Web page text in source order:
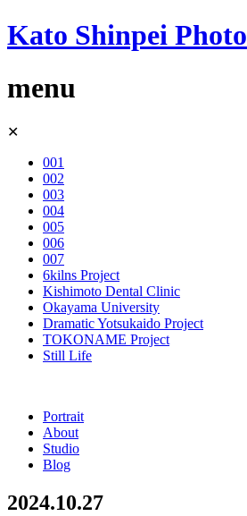
Kato Shinpei Photo
menu
Skip
content
✕
001
002
003
004
005
006
007
6kilns Project
Kishimoto Dental Clinic
Okayama University
Dramatic Yotsukaido Project
TOKONAME Project
Still Life
Portrait
About
Studio
Blog
2024.10.27